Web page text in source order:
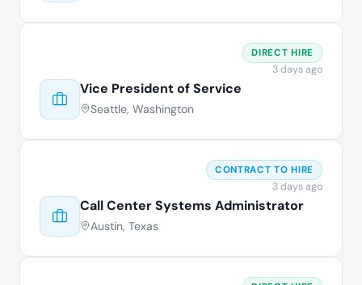
Vice President of Service
Seattle, Washington
DIRECT HIRE
3 days ago
Call Center Systems Administrator
Austin, Texas
CONTRACT TO HIRE
3 days ago